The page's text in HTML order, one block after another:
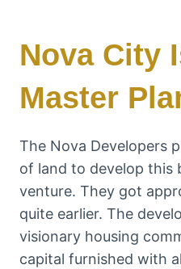
Nova City
Master
The Nova Developers
of land to develop this
venture. They got
quite earlier. The
visionary housing
capital furnished with